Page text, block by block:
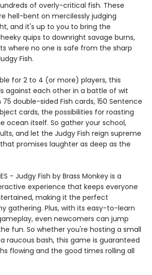
of overly-critical fish. These
hell-bent on mercilessly judging
and it's up to you to bring the
quips to downright savage burns,
where no one is safe from the sharp
Fish.
for 2 to 4 (or more) players, this
against each other in a battle of wit
double-sided Fish cards, 150 Sentence
cards, the possibilities for roasting
ocean itself. So gather your school,
and let the Judgy Fish reign supreme
promises laughter as deep as the
- Judgy Fish by Brass Monkey is a
experience that keeps everyone
making it the perfect
gathering. Plus, with its easy-to-learn
even newcomers can jump
fun. So whether you're hosting a small
raucous bash, this game is guaranteed
flowing and the good times rolling all